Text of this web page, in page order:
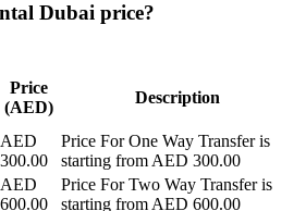
Dubai price?
Price
(AED)
Description
AED
300.00
Price ForOne Way Transferis
starting from AED 300.00
AED
600.00
Price ForTwo Way Transferis
starting from AED 600.00